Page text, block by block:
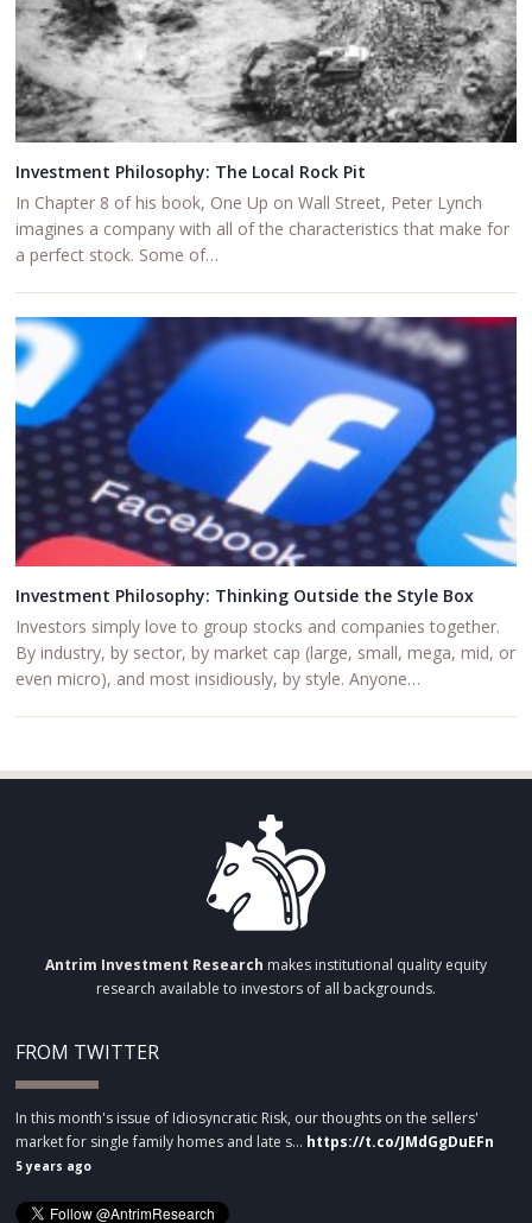
Investment Philosophy: The Local Rock Pit
In Chapter 8 of his book, One Up on Wall Street, Peter Lynch
imagines a company with all of the characteristics that make for
a perfect stock. Some of…
Investment Philosophy: Thinking Outside the Style Box
Investors simply love to group stocks and companies together.
By industry, by sector, by market cap (large, small, mega, mid, or
even micro), and most insidiously, by style. Anyone…
Antrim Investment Research makes institutional quality equity
research available to investors of all backgrounds.
FROM TWITTER
In this month's issue of Idiosyncratic Risk, our thoughts on the sellers'
market for single family homes and late s… https://t.co/JMdGgDuEFn
5 years ago